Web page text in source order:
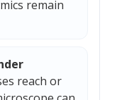
remain
reach or